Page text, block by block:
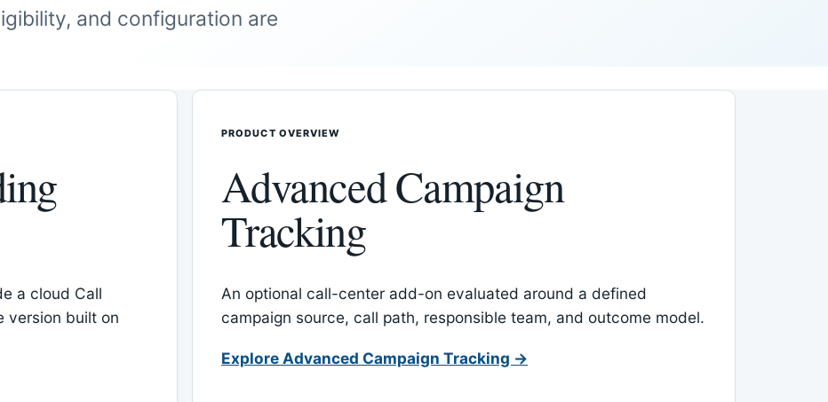
and configuration are
a cloud Call
version built on
PRODUCT OVERVIEW
Advanced Campaign
Tracking
An optional call-center add-on evaluated around a defined
campaign source, call path, responsible team, and outcome model.
Explore Advanced Campaign Tracking →